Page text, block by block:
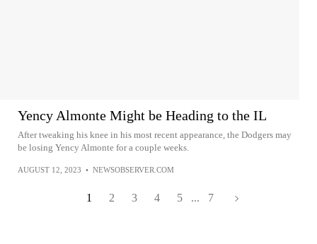
Yency Almonte Might be Heading to the IL
After tweaking his knee in his most recent appearance, the Dodgers may
be losing Yency Almonte for a couple weeks.
AUGUST 12, 2023 • NEWSOBSERVER.COM
1 2 3 4 5 ... 7